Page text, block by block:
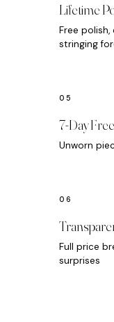
Lifetime
Free
stringing
7-Day
Unworn
Full price
surprises